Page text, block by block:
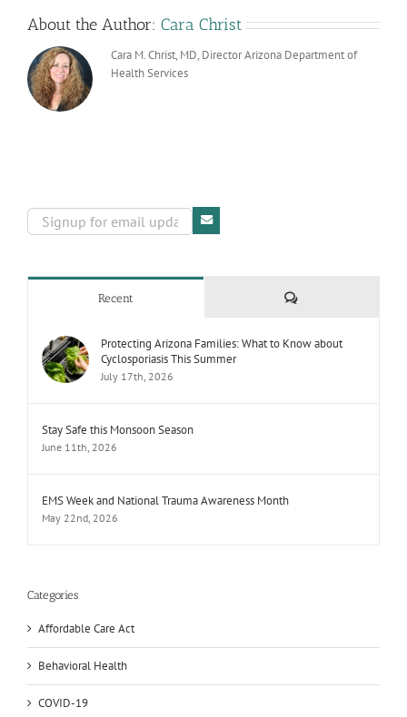
About the Author: Cara Christ
Cara M. Christ, MD, Director Arizona Department of
Health Services
Recent Comments
Protecting Arizona Families: What to Know about
Cyclosporiasis This Summer
July 17th, 2026
Stay Safe this Monsoon Season
June 11th, 2026
EMS Week and National Trauma Awareness Month
May 22nd, 2026
Categories
Affordable Care Act
Behavioral Health
COVID-19